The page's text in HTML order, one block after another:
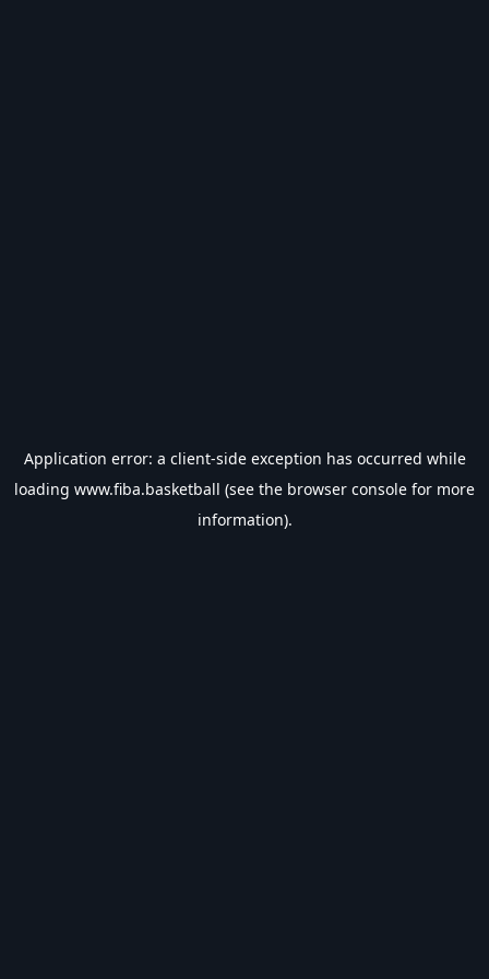
Application error: a client-side exception has occurred while
loading www.fiba.basketball (see the browser console for more
information).